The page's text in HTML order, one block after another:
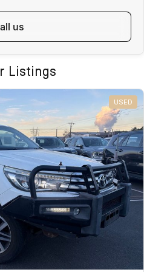
options
handled remotely
over 180 used vehicles in stock,
if this vehicle is not quite
GROUP
group
locations nationwide
operated
call us
Listings
USED